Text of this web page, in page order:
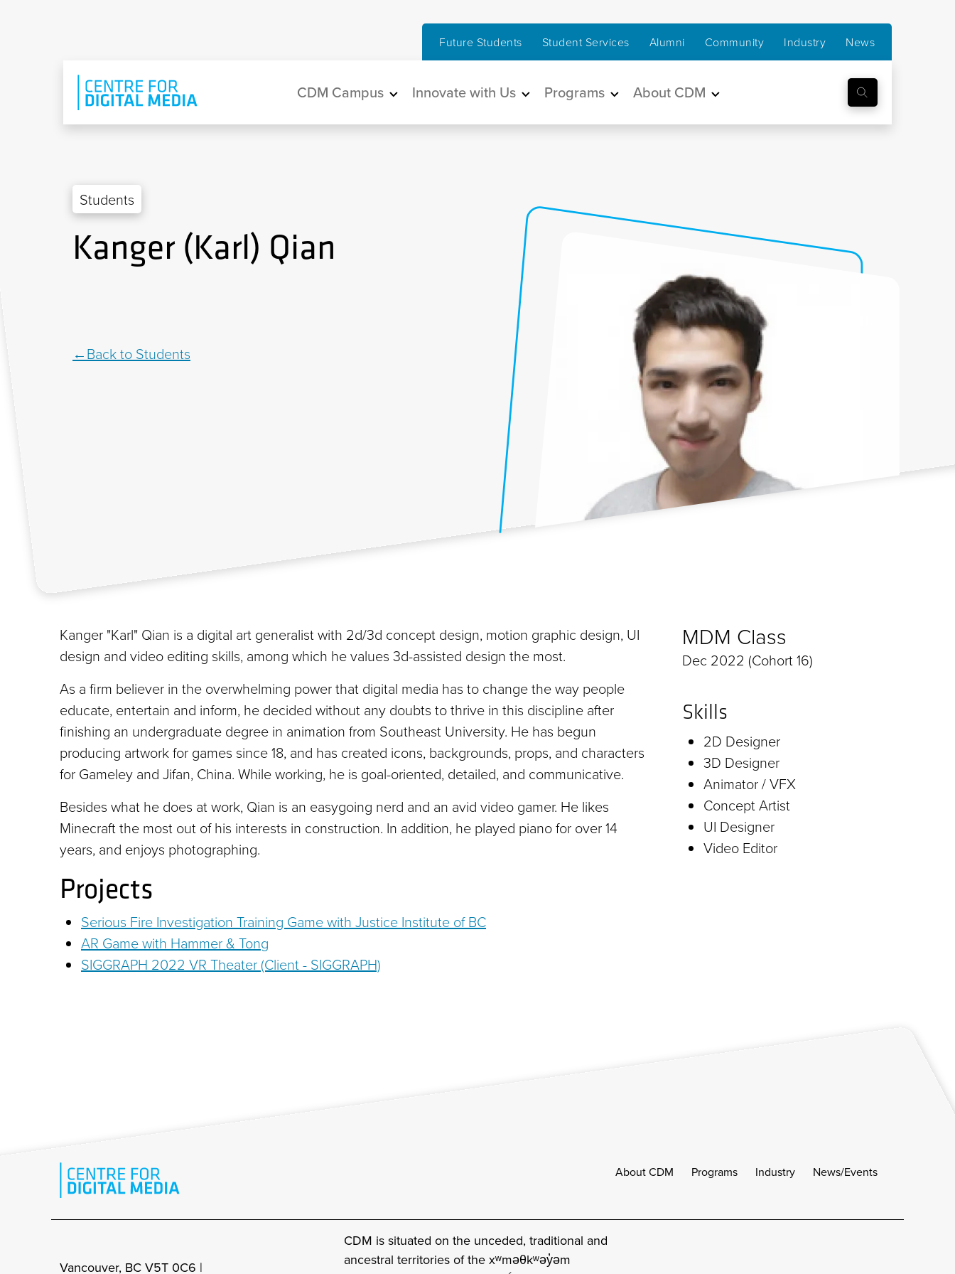
Future Students Student Services Alumni Community Industry News
Main navigation
CDM Campus Innovate with Us Programs About CDM
Students
Kanger (Karl) Qian
Back to Students
Kanger "Karl" Qian is a digital art generalist with 2d/3d concept design, motion graphic design, UI
design and video editing skills, among which he values 3d-assisted design the most.
As a firm believer in the overwhelming power that digital media has to change the way people
educate, entertain and inform, he decided without any doubts to thrive in this discipline after
finishing an undergraduate degree in animation from Southeast University. He has begun
producing artwork for games since 18, and has created icons, backgrounds, props, and characters
for Gameley and Jifan, China. While working, he is goal-oriented, detailed, and communicative.
Besides what he does at work, Qian is an easygoing nerd and an avid video gamer. He likes
Minecraft the most out of his interests in construction. In addition, he played piano for over 14
years, and enjoys photographing.
Projects
Serious Fire Investigation Training Game with Justice Institute of BC
AR Game with Hammer & Tong
SIGGRAPH 2022 VR Theater (Client - SIGGRAPH)
MDM Class
Dec 2022 (Cohort 16)
Skills
2D Designer
3D Designer
Animator / VFX
Concept Artist
UI Designer
Video Editor
About CDM Programs Industry News/Events
Vancouver, BC V5T 0C6 |
CDM is situated on the unceded, traditional and
ancestral territories of the xʷməθkʷəy̓əm